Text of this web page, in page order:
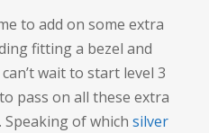
to add on some extra
fitting a bezel and
wait to start level 3
pass on all these extra
of which silver